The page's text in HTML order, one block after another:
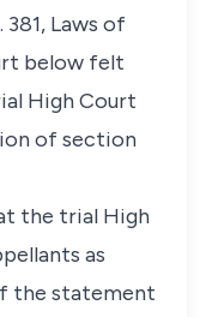
Laws of
below felt
High Court
of section
the trial High
as
the statement